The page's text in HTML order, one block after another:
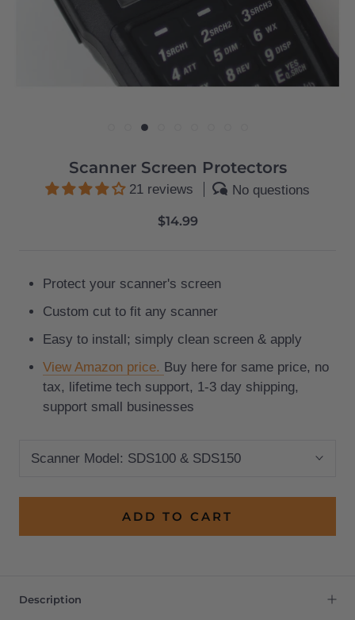
Scanner Screen Protectors
21 reviews No questions
$14.99
Protect your scanner's screen
Custom cut to fit any scanner
Easy to install; simply clean screen & apply
View Amazon price. Buy here for same price, no
tax, lifetime tech support, 1-3 day shipping,
support small businesses
Scanner Model: SDS100 & SDS150
ADD TO CART
Description